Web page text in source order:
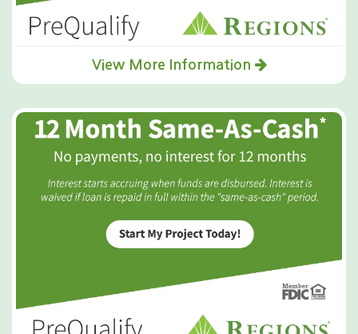
View More Information